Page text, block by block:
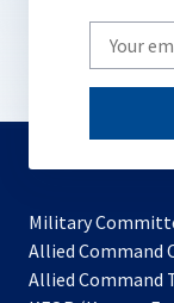
Write
your
email
Military
Allied Command
Allied Command